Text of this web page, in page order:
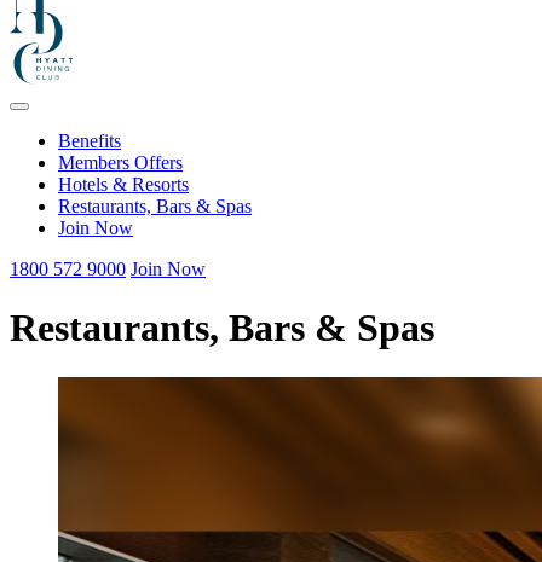
Benefits
Members Offers
Hotels & Resorts
Restaurants, Bars & Spas
Join Now
1800 572 9000 Join Now
Restaurants, Bars & Spas